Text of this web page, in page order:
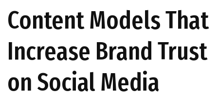
Content Models That
Increase Brand Trust
on Social Media